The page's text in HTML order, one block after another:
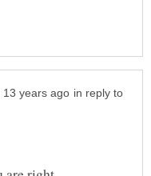
in reply to